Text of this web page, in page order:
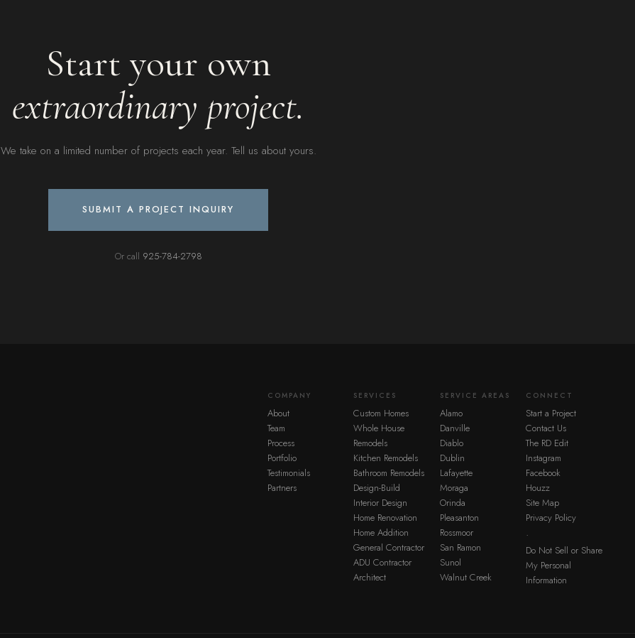
Start your own
extraordinary project.
We take on a limited number of projects each year. Tell us about yours.
SUBMIT A PROJECT INQUIRY
Or call 925-784-2798
COMPANY
About
Team
Process
Portfolio
Testimonials
Partners
SERVICES
Custom Homes
Whole House
Remodels
Kitchen Remodels
Bathroom Remodels
Design-Build
Interior Design
Home Renovation
Home Addition
General Contractor
ADU Contractor
Architect
SERVICE AREAS
Alamo
Danville
Diablo
Dublin
Lafayette
Moraga
Orinda
Pleasanton
Rossmoor
San Ramon
Sunol
Walnut Creek
CONNECT
Start a Project
Contact Us
The RD Edit
Instagram
Facebook
Houzz
Site Map
Privacy Policy
·
Do Not Sell or Share
My Personal
Information